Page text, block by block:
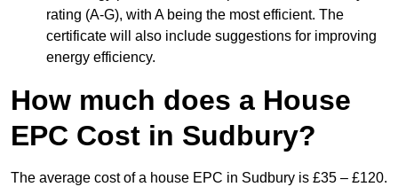
rating (A-G), with A being the most efficient. The
certificate will also include suggestions for improving
energy efficiency.
How much does a House
EPC Cost in Sudbury?
The average cost of a house EPC in Sudbury is £35 – £120.